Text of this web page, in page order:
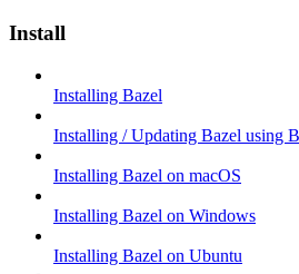
Install
Installing Bazel
Installing / Updating Bazel using
Installing Bazel on macOS
Installing Bazel on Windows
Installing Bazel on Ubuntu